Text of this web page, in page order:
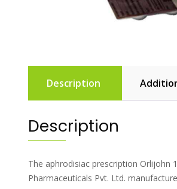
Description
Description
The aphrodisiac prescription Orlijohn
Pharmaceuticals Pvt. Ltd.